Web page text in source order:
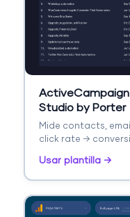
Studio by Porter
Mide contacts,
click rate →
Usar plantilla →